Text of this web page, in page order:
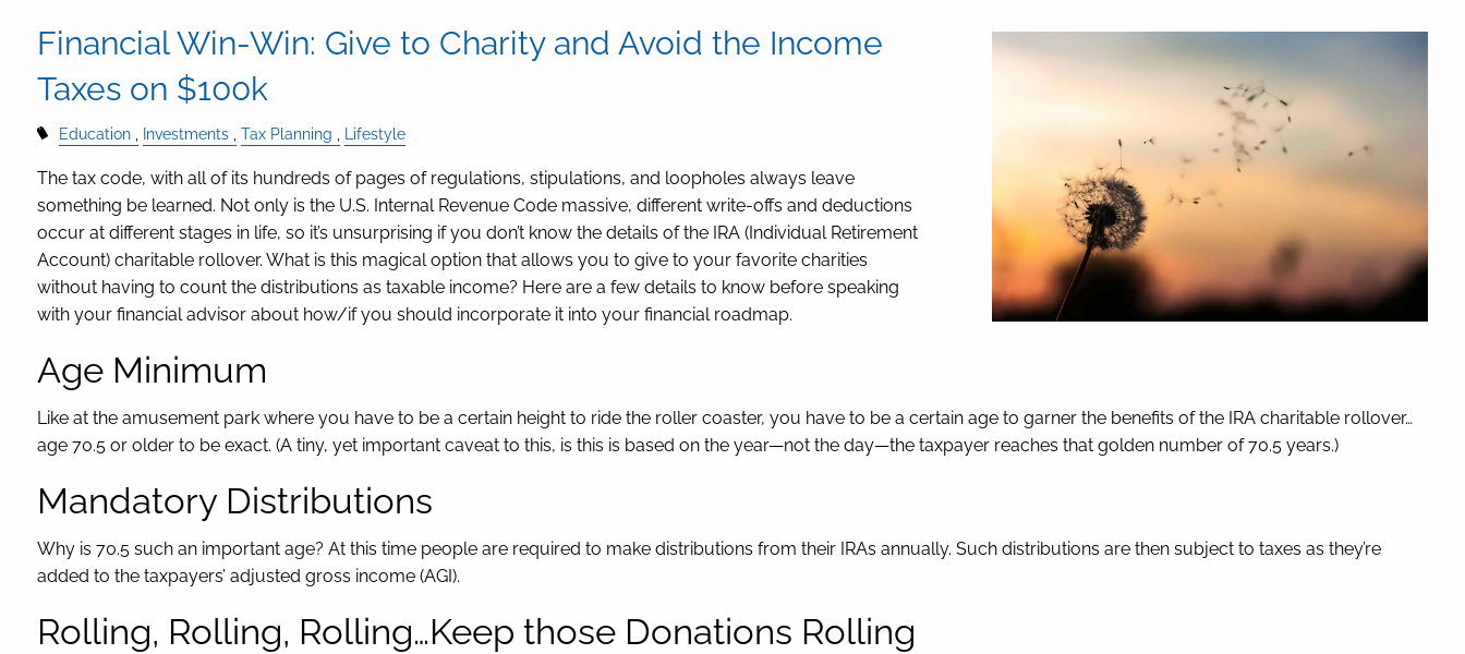
Financial Win-Win: Give to Charity and Avoid the Income
Taxes on $100k
Education Investments Tax Planning Lifestyle
The tax code, with all of its hundreds of pages of regulations, stipulations, and loopholes always leave
something be learned. Not only is the U.S. Internal Revenue Code massive, different write-offs and deductions
occur at different stages in life, so it’s unsurprising if you don’t know the details of the IRA (Individual Retirement
Account) charitable rollover. What is this magical option that allows you to give to your favorite charities
without having to count the distributions as taxable income? Here are a few details to know before speaking
with your financial advisor about how/if you should incorporate it into your financial roadmap.
Age Minimum
Like at the amusement park where you have to be a certain height to ride the roller coaster, you have to be a certain age to garner the benefits of the IRA charitable rollover…
age 70.5 or older to be exact. (A tiny, yet important caveat to this, is this is based on the year—not the day—the taxpayer reaches that golden number of 70.5 years.)
Mandatory Distributions
Why is 70.5 such an important age? At this time people are required to make distributions from their IRAs annually. Such distributions are then subject to taxes as they’re
added to the taxpayers’ adjusted gross income (AGI).
Rolling, Rolling, Rolling…Keep those Donations Rolling